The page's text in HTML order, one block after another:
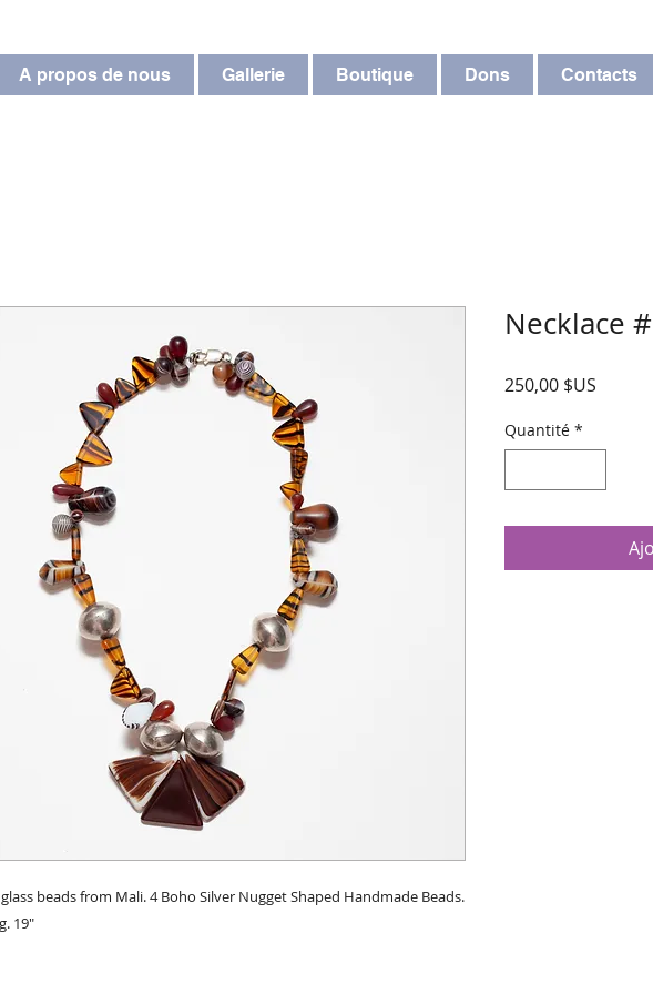
A propos de nous Gallerie Boutique Dons Contacts
beads from Mali. 4 Boho Silver Nugget Shaped Handmade Beads.
19"
Necklace
250,00 $US
Quantité *